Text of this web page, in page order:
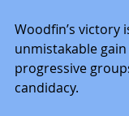
Woodfin’s victory
unmistakable
progressive
candidacy.